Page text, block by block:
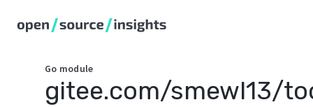
Go module
gitee.com/smewl13/